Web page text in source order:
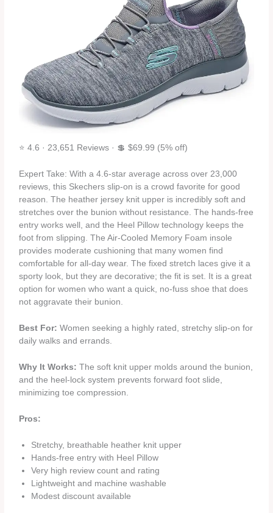
⭐ 4.6 · 23,651 Reviews · 💲 $69.99 (5% off)
Expert Take: With a 4.6‑star average across over 23,000
reviews, this Skechers slip‑on is a crowd favorite for good
reason. The heather jersey knit upper is incredibly soft and
stretches over the bunion without resistance. The hands‑free
entry works well, and the Heel Pillow technology keeps the
foot from slipping. The Air‑Cooled Memory Foam insole
provides moderate cushioning that many women find
comfortable for all‑day wear. The fixed stretch laces give it a
sporty look, but they are decorative; the fit is set. It is a great
option for women who want a quick, no‑fuss shoe that does
not aggravate their bunion.
Best For: Women seeking a highly rated, stretchy slip‑on for
daily walks and errands.
Why It Works:The soft knit upper molds around the bunion,
and the heel‑lock system prevents forward foot slide,
minimizing toe compression.
Pros:
Stretchy, breathable heather knit upper
Hands‑free entry with Heel Pillow
Very high review count and rating
Lightweight and machine washable
Modest discount available